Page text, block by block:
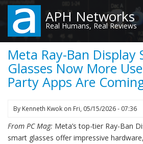
Skip
main
content
APH Networks
Real Humans, Real Reviews
Meta Ray-Ban Display
Glasses Now More
Party Apps Are
By Kenneth Kwok on Fri, 05/15/2026 - 07:36
From PC Mag: Meta’s top-tier Ray-Ban
smart glasses offer impressive